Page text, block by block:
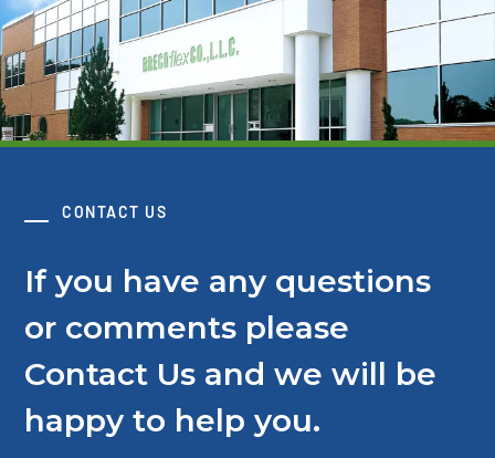
CONTACT US
If you have any questions
or comments please
Contact Us and we will be
happy to help you.